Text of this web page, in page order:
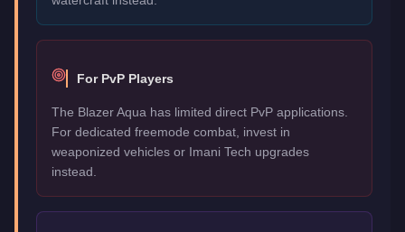
For PvP Players
The Blazer Aqua has limited direct PvP applications.
For dedicated freemode combat, invest in
weaponized vehicles or Imani Tech upgrades
instead.